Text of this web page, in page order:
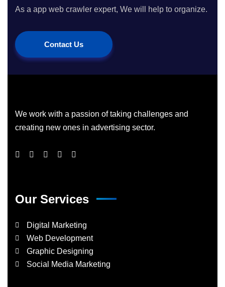
As a app web crawler expert, We will help to organize.
Contact Us
We work with a passion of taking challenges and
creating new ones in advertising sector.
Our Services
Digital Marketing
Web Development
Graphic Designing
Social Media Marketing